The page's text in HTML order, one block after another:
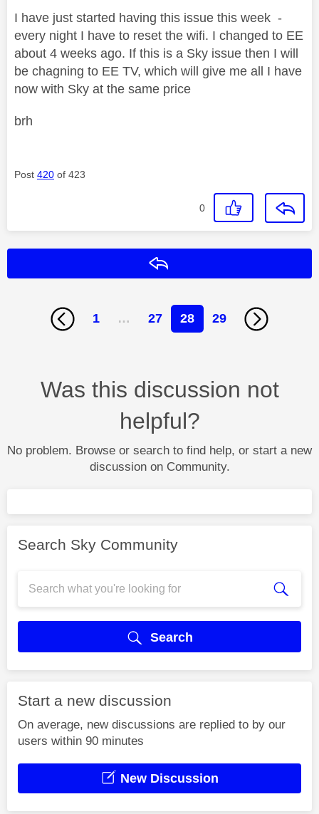
I have just started having this issue this week -
every night I have to reset the wifi. I changed to EE
about 4 weeks ago. If this is a Sky issue then I will
be chagning to EE TV, which will give me all I have
now with Sky at the same price
brh
Post 420 of 423
0
1 … 27 28 29
Was this discussion not
helpful?
No problem. Browse or search to find help, or start a new
discussion on Community.
Search Sky Community
Search
Start a new discussion
On average, new discussions are replied to by our
users within 90 minutes
New Discussion